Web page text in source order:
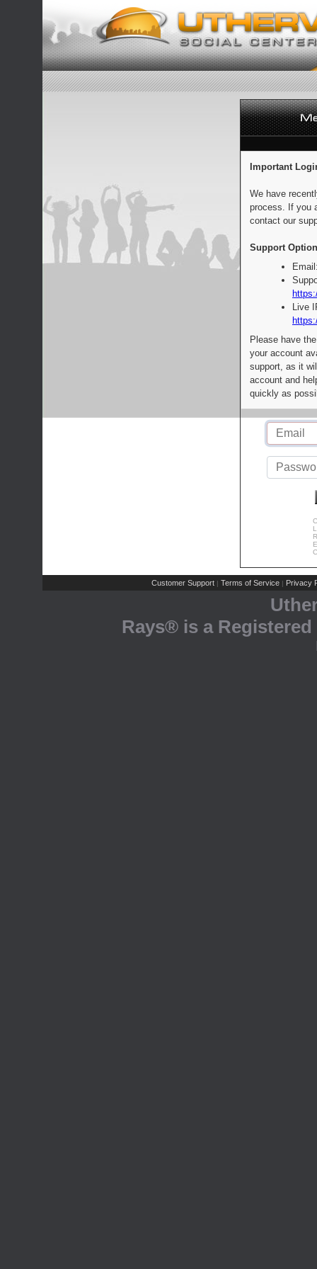
Important
We have
process. If you
contact our
Support
Live
Please have
your account
support, as it
account and
quickly as
Customer Support | Terms of Service | Privacy
Rays® is a